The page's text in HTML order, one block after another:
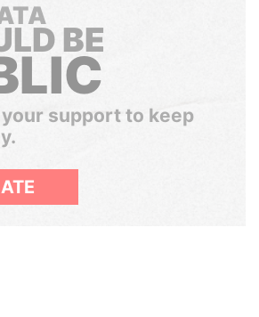
BE
support to keep